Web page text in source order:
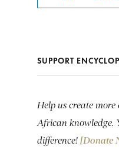
SUPPORT
Help us create
African knowledge.
difference! [Donate